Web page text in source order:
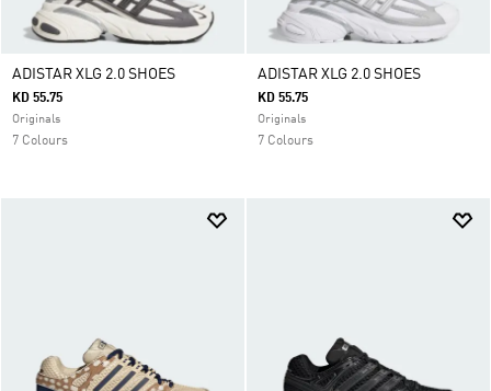
ADISTAR XLG 2.0 SHOES
KD 55.75
Originals
7 Colours
ADISTAR XLG 2.0 SHOES
KD 55.75
Originals
7 Colours